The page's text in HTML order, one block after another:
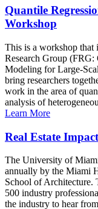
Quantile
Workshop
This is a workshop that
Research Group (FRG:
Modeling for Large-
bring researchers
work in the area of
analysis of
Learn More
Real Estate Impact
The University of
annually by the Miami
School of Architecture.
500 industry
the industry to hear